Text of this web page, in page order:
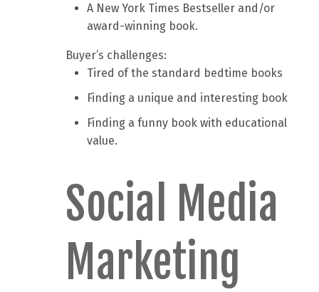
A New York Times Bestseller and/or
award-winning book.
Buyer’s challenges:
Tired of the standard bedtime books
Finding a unique and interesting book
Finding a funny book with educational
value.
Social Media
Marketing